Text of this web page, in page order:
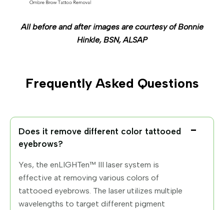
All before and after images are courtesy of Bonnie
Hinkle, BSN, ALSAP
Frequently Asked Questions
Does it remove different color tattooed
eyebrows?
Yes, the enLIGHTen™ III laser system is
effective at removing various colors of
tattooed eyebrows. The laser utilizes multiple
wavelengths to target different pigment